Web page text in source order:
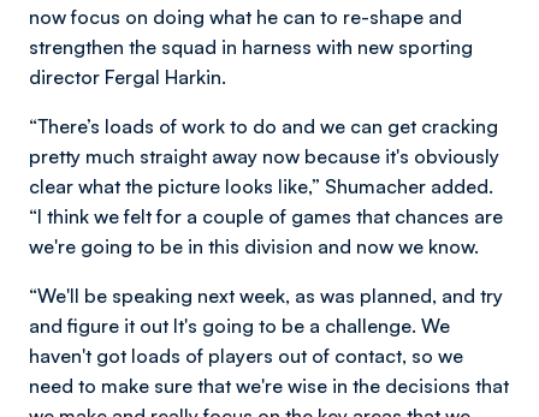
now focus on doing what he can to re-shape and
strengthen the squad in harness with new sporting
director Fergal Harkin.
“There’s loads of work to do and we can get cracking
pretty much straight away now because it's obviously
clear what the picture looks like,” Shumacher added.
“I think we felt for a couple of games that chances are
we're going to be in this division and now we know.
“We'll be speaking next week, as was planned, and try
and figure it out It's going to be a challenge. We
haven't got loads of players out of contact, so we
need to make sure that we're wise in the decisions that